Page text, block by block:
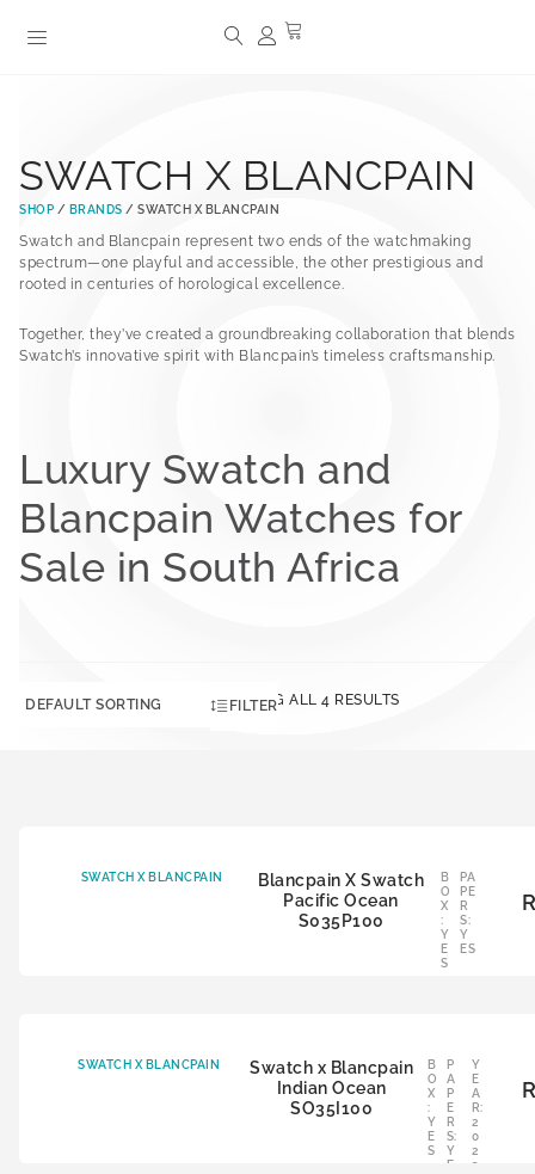
SWATCH X BLANCPAIN
SHOP / BRANDS / SWATCH X BLANCPAIN
Swatch and Blancpain represent two ends of the watchmaking
spectrum—one playful and accessible, the other prestigious and
rooted in centuries of horological excellence.
Together, they’ve created a groundbreaking collaboration that blends
Swatch’s innovative spirit with Blancpain’s timeless craftsmanship.
Luxury Swatch and
Blancpain Watches for
Sale in South Africa
SHOWING ALL 4 RESULTS
FILTER
SWATCH X BLANCPAIN
Blancpain X Swatch
Pacific Ocean
S035P100
B
O
X
:
Y
E
S
PA
PE
R
S:
Y
ES
SWATCH X BLANCPAIN
Swatch x Blancpain
Indian Ocean
SO35I100
B
O
X
:
Y
E
S
P
A
P
E
R
S:
Y
E
Y
E
A
R:
2
0
2
3